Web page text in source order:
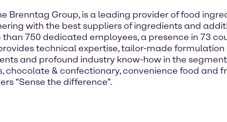
Brenntag Group, is a leading provider of food
with the best suppliers of ingredients and
750 dedicated employees, a presence in 73
technical expertise, tailor-made
and profound industry know-how in the
chocolate & confectionary, convenience food and
“Sense the difference”.